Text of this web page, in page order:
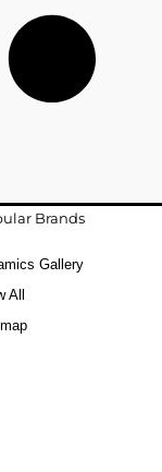
Brands
Gallery
All